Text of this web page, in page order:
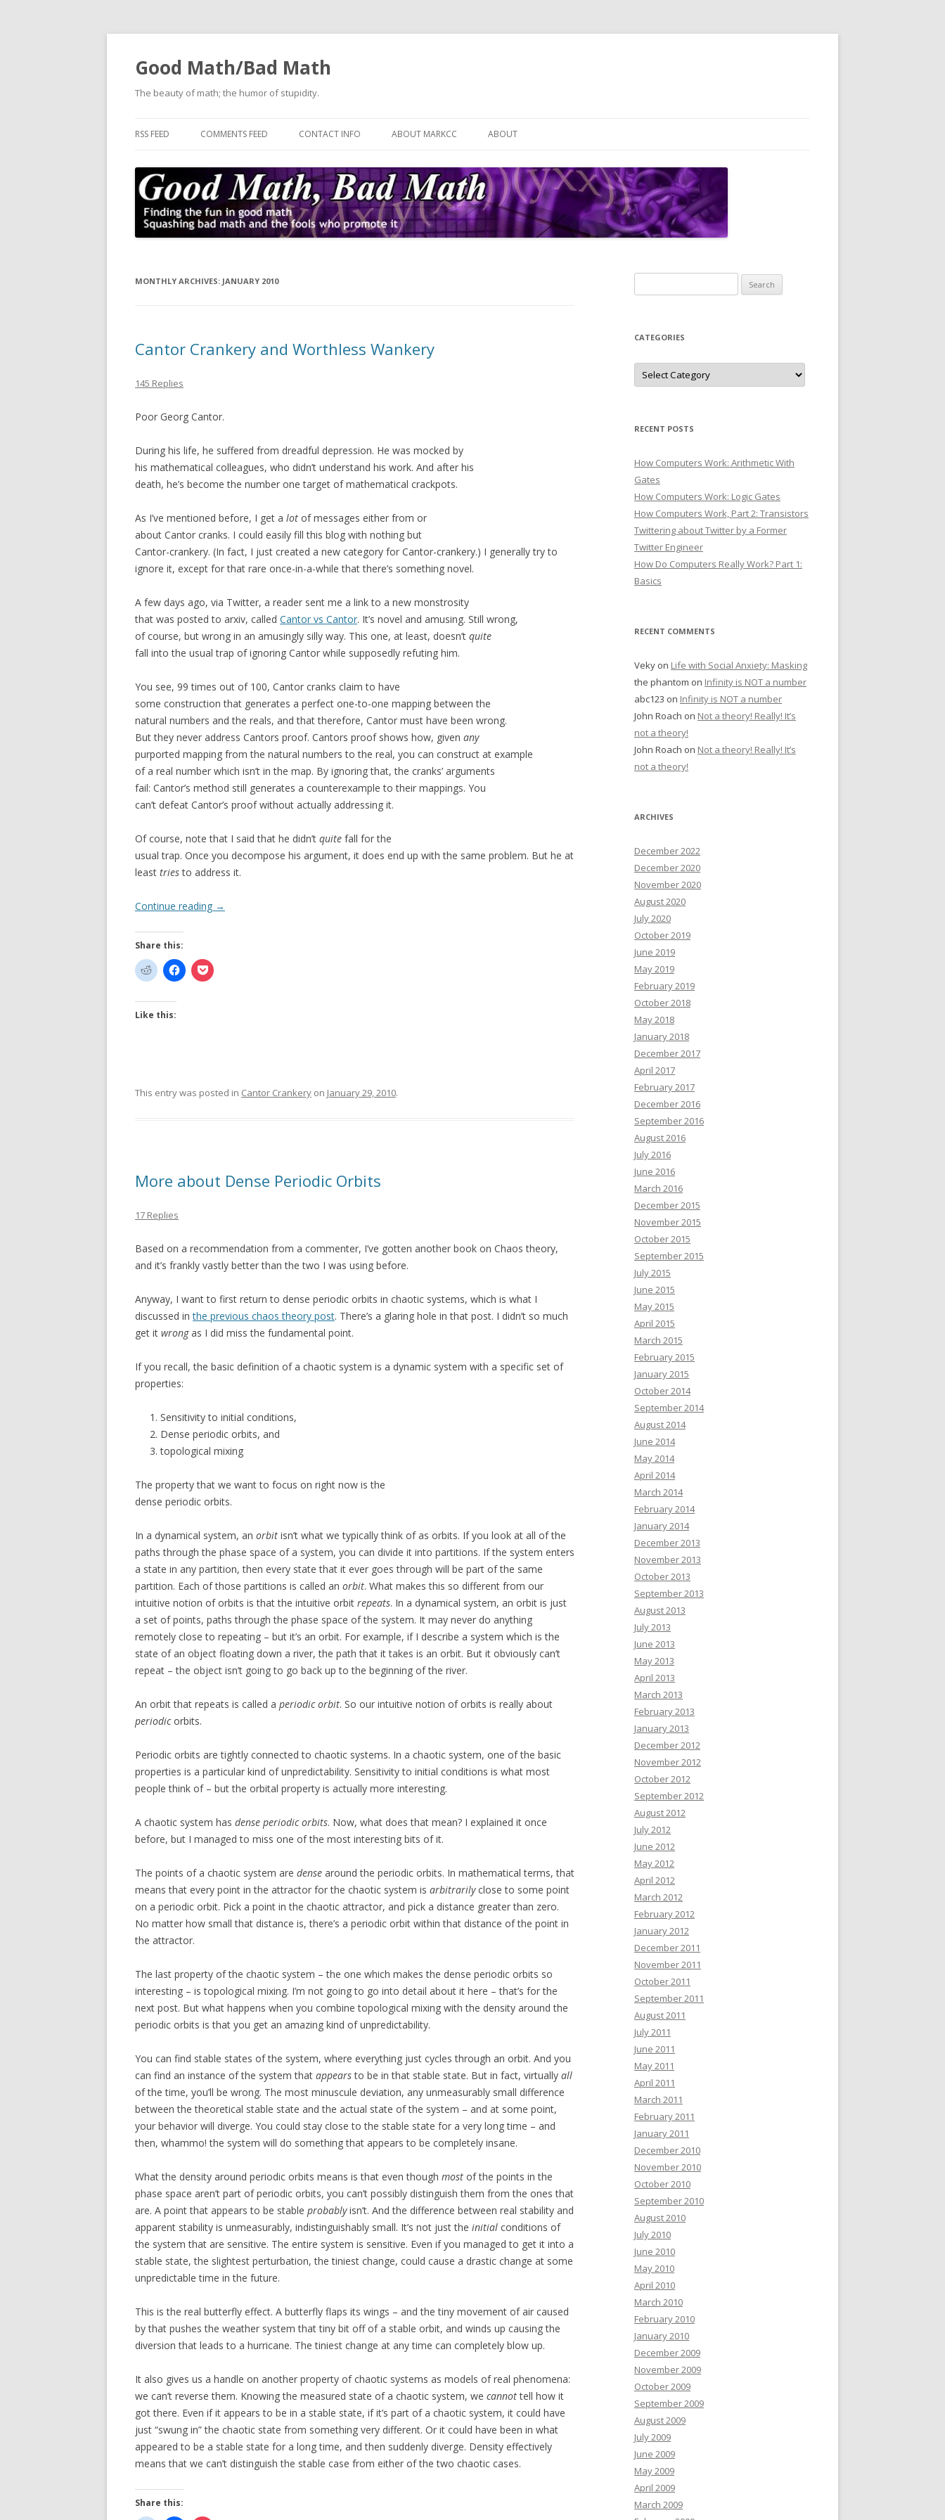
Good Math/Bad Math
The beauty of math; the humor of stupidity.
RSS FEED COMMENTS FEED CONTACT INFO ABOUT MARKCC ABOUT
MONTHLY ARCHIVES: JANUARY 2010
Cantor Crankery and Worthless Wankery
145 Replies
Poor Georg Cantor.
During his life, he suffered from dreadful depression. He was mocked by
his mathematical colleagues, who didn’t understand his work. And after his
death, he’s become the number one target of mathematical crackpots.
As I’ve mentioned before, I get a lot of messages either from or
about Cantor cranks. I could easily fill this blog with nothing but
Cantor-crankery. (In fact, I just created a new category for Cantor-crankery.) I generally try to
ignore it, except for that rare once-in-a-while that there’s something novel.
A few days ago, via Twitter, a reader sent me a link to a new monstrosity
that was posted to arxiv, called Cantor vs Cantor. It’s novel and amusing. Still wrong,
of course, but wrong in an amusingly silly way. This one, at least, doesn’t quite
fall into the usual trap of ignoring Cantor while supposedly refuting him.
You see, 99 times out of 100, Cantor cranks claim to have
some construction that generates a perfect one-to-one mapping between the
natural numbers and the reals, and that therefore, Cantor must have been wrong.
But they never address Cantors proof. Cantors proof shows how, given any
purported mapping from the natural numbers to the real, you can construct at example
of a real number which isn’t in the map. By ignoring that, the cranks’ arguments
fail: Cantor’s method still generates a counterexample to their mappings. You
can’t defeat Cantor’s proof without actually addressing it.
Of course, note that I said that he didn’t quite fall for the
usual trap. Once you decompose his argument, it does end up with the same problem. But he at
least triesto address it.
Continue reading →
Share this:
Like this:
This entry was posted in Cantor Crankery on January 29, 2010.
More about Dense Periodic Orbits
17 Replies
Based on a recommendation from a commenter, I’ve gotten another book on Chaos theory,
and it’s frankly vastly better than the two I was using before.
Anyway, I want to first return to dense periodic orbits in chaotic systems, which is what I
discussed inthe previous chaos theory post. There’s a glaring hole in that post. I didn’t so much
get it wrongas I did miss the fundamental point.
If you recall, the basic definition of a chaotic system is a dynamic system with a specific set of
properties:
Sensitivity to initial conditions,
Dense periodic orbits, and
topological mixing
The property that we want to focus on right now is the
dense periodic orbits.
In a dynamical system, an orbit isn’t what we typically think of as orbits. If you look at all of the
paths through the phase space of a system, you can divide it into partitions. If the system enters
a state in any partition, then every state that it ever goes through will be part of the same
partition. Each of those partitions is called an orbit. What makes this so different from our
intuitive notion of orbits is that the intuitive orbit repeats. In a dynamical system, an orbit is just
a set of points, paths through the phase space of the system. It may never do anything
remotely close to repeating – but it’s an orbit. For example, if I describe a system which is the
state of an object floating down a river, the path that it takes is an orbit. But it obviously can’t
repeat – the object isn’t going to go back up to the beginning of the river.
An orbit that repeats is called a periodic orbit. So our intuitive notion of orbits is really about
periodicorbits.
Periodic orbits are tightly connected to chaotic systems. In a chaotic system, one of the basic
properties is a particular kind of unpredictability. Sensitivity to initial conditions is what most
people think of – but the orbital property is actually more interesting.
A chaotic system has dense periodic orbits. Now, what does that mean? I explained it once
before, but I managed to miss one of the most interesting bits of it.
The points of a chaotic system are dense around the periodic orbits. In mathematical terms, that
means that every point in the attractor for the chaotic system is arbitrarilyclose to some point
on a periodic orbit. Pick a point in the chaotic attractor, and pick a distance greater than zero.
No matter how small that distance is, there’s a periodic orbit within that distance of the point in
the attractor.
The last property of the chaotic system – the one which makes the dense periodic orbits so
interesting – is topological mixing. I’m not going to go into detail about it here – that’s for the
next post. But what happens when you combine topological mixing with the density around the
periodic orbits is that you get an amazing kind of unpredictability.
You can find stable states of the system, where everything just cycles through an orbit. And you
can find an instance of the system that appearsto be in that stable state. But in fact, virtually all
of the time, you’ll be wrong. The most minuscule deviation, any unmeasurably small difference
between the theoretical stable state and the actual state of the system – and at some point,
your behavior will diverge. You could stay close to the stable state for a very long time – and
then, whammo! the system will do something that appears to be completely insane.
What the density around periodic orbits means is that even though most of the points in the
phase space aren’t part of periodic orbits, you can’t possibly distinguish them from the ones that
are. A point that appears to be stable probablyisn’t. And the difference between real stability and
apparent stability is unmeasurably, indistinguishably small. It’s not just the initial conditions of
the system that are sensitive. The entire system is sensitive. Even if you managed to get it into a
stable state, the slightest perturbation, the tiniest change, could cause a drastic change at some
unpredictable time in the future.
This is the real butterfly effect. A butterfly flaps its wings – and the tiny movement of air caused
by that pushes the weather system that tiny bit off of a stable orbit, and winds up causing the
diversion that leads to a hurricane. The tiniest change at any time can completely blow up.
It also gives us a handle on another property of chaotic systems as models of real phenomena:
we can’t reverse them. Knowing the measured state of a chaotic system, we cannottell how it
got there. Even if it appears to be in a stable state, if it’s part of a chaotic system, it could have
just “swung in” the chaotic state from something very different. Or it could have been in what
appeared to be a stable state for a long time, and then suddenly diverge. Density effectively
means that we can’t distinguish the stable case from either of the two chaotic cases.
Share this:
for:
CATEGORIES
Categories
RECENT POSTS
How Computers Work: Arithmetic With
Gates
How Computers Work: Logic Gates
How Computers Work, Part 2: Transistors
Twittering about Twitter by a Former
Twitter Engineer
How Do Computers Really Work? Part 1:
Basics
RECENT COMMENTS
Veky on Life with Social Anxiety: Masking
the phantom on Infinity is NOT a number
abc123 on Infinity is NOT a number
John Roach on Not a theory! Really! It’s
not a theory!
John Roach on Not a theory! Really! It’s
not a theory!
ARCHIVES
December 2022
December 2020
November 2020
August 2020
July 2020
October 2019
June 2019
May 2019
February 2019
October 2018
May 2018
January 2018
December 2017
April 2017
February 2017
December 2016
September 2016
August 2016
July 2016
June 2016
March 2016
December 2015
November 2015
October 2015
September 2015
July 2015
June 2015
May 2015
April 2015
March 2015
February 2015
January 2015
October 2014
September 2014
August 2014
June 2014
May 2014
April 2014
March 2014
February 2014
January 2014
December 2013
November 2013
October 2013
September 2013
August 2013
July 2013
June 2013
May 2013
April 2013
March 2013
February 2013
January 2013
December 2012
November 2012
October 2012
September 2012
August 2012
July 2012
June 2012
May 2012
April 2012
March 2012
February 2012
January 2012
December 2011
November 2011
October 2011
September 2011
August 2011
July 2011
June 2011
May 2011
April 2011
March 2011
February 2011
January 2011
December 2010
November 2010
October 2010
September 2010
August 2010
July 2010
June 2010
May 2010
April 2010
March 2010
February 2010
January 2010
December 2009
November 2009
October 2009
September 2009
August 2009
July 2009
June 2009
May 2009
April 2009
March 2009